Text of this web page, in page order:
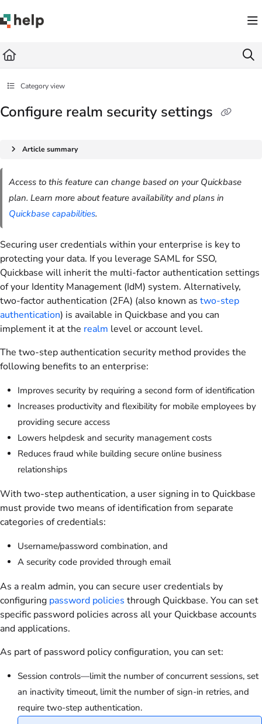
Fetch the complete documentation index at: https://help.quickbase.com/llms.txt
Category view
Configure realm security settings
Article summary
Access to this feature can change based on your Quickbase
plan. Learn more about feature availability and plans in
Quickbase capabilities.
Securing user credentials within your enterprise is key to
protecting your data. If you leverage SAML for SSO,
Quickbase will inherit the multi-factor authentication settings
of your Identity Management (IdM) system. Alternatively,
two-factor authentication (2FA) (also known as two-step
authentication) is available in Quickbase and you can
implement it at the realm level or account level.
The two-step authentication security method provides the
following benefits to an enterprise:
Improves security by requiring a second form of identification
Increases productivity and flexibility for mobile employees by
providing secure access
Lowers helpdesk and security management costs
Reduces fraud while building secure online business
relationships
With two-step authentication, a user signing in to Quickbase
must provide two means of identification from separate
categories of credentials:
Username/password combination, and
A security code provided through email
As a realm admin, you can secure user credentials by
configuring password policies through Quickbase. You can set
specific password policies across all your Quickbase accounts
and applications.
As part of password policy configuration, you can set:
Session controls—limit the number of concurrent sessions, set
an inactivity timeout, limit the number of sign-in retries, and
require two-step authentication.